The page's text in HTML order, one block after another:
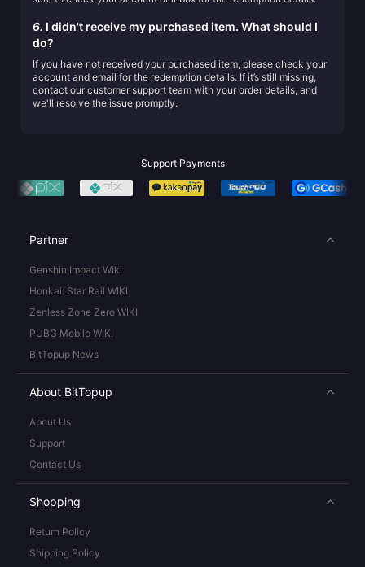
6. I didn't receive my purchased item. What should I
do?
If you have not received your purchased item, please check your
account and email for the redemption details. If it’s still missing,
contact our customer support team with your order details, and
we'll resolve the issue promptly.
Support Payments
Partner
Genshin Impact Wiki
Honkai: Star Rail WIKI
Zenless Zone Zero WIKI
PUBG Mobile WIKI
BitTopup News
About BitTopup
About Us
Support
Contact Us
Shopping
Return Policy
Shipping Policy